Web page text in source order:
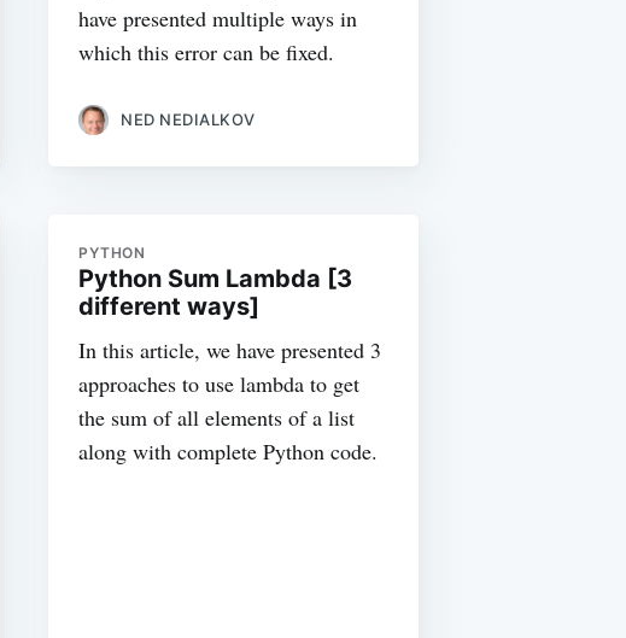
have presented multiple ways in
which this error can be fixed.
NED NEDIALKOV
PYTHON
Python Sum Lambda [3
different ways]
In this article, we have presented 3
approaches to use lambda to get
the sum of all elements of a list
along with complete Python code.